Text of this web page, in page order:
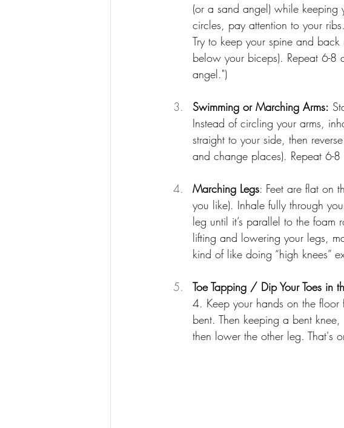
(or a sand angel) while keeping
circles, pay attention to your
Try to keep your spine and
below your biceps). Repeat 6-8
angel.")
Swimming or Marching Arms:
Instead of circling your arms,
straight to your side, then
and change places). Repeat 6-8
Marching Legs: Feet are flat on
you like). Inhale fully through
leg until it’s parallel to the foam
lifting and lowering your legs,
kind of like doing “high knees”
Toe Tapping / Dip Your Toes in
4. Keep your hands on the
bent. Then keeping a bent
then lower the other leg. That's